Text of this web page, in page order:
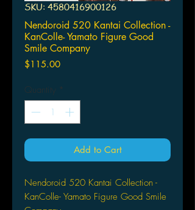
SKU: 4580416900126
Nendoroid 520 Kantai Collection -
KanColle- Yamato Figure Good
Smile Company
$115.00Price
Quantity *
Add to Cart
Nendoroid 520 Kantai Collection -
KanColle- Yamato Figure Good Smile